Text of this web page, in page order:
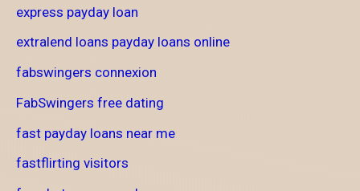
express payday loan
extralend loans payday loans online
fabswingers connexion
FabSwingers free dating
fast payday loans near me
fastflirting visitors